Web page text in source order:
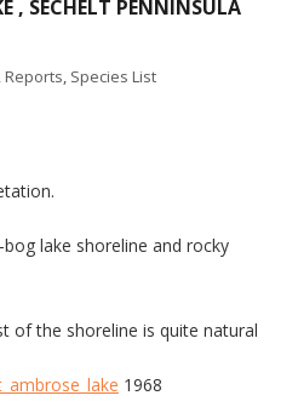
, SECHELT PENNINSULA
, Reports, Species List
lake shoreline and rocky
of the shoreline is quite natural
1968